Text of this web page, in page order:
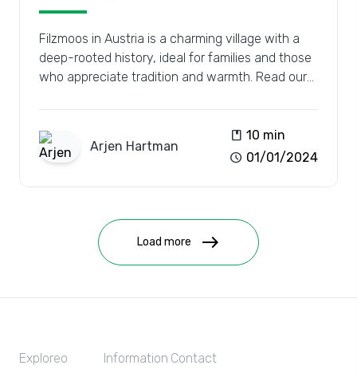
Filzmoos in Austria is a charming village with a
deep-rooted history, ideal for families and those
who appreciate tradition and warmth. Read our
Arjen Hartman
book 10 min
schedule 01/01/2024
Load more east
Exploreo Information Contact